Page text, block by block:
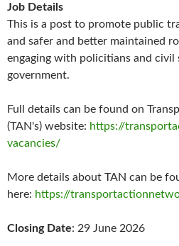
Job Details
This is a post to promote public
and safer and better maintained
engaging with policitians and civil
government.
Full details can be found on
(TAN's) website: https://
vacancies/
More details about TAN can be
here: https://
Closing Date: 29 June 2026